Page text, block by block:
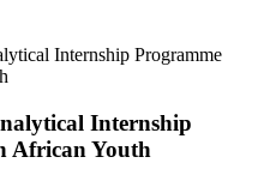
Internship Programme
Internship
African Youth